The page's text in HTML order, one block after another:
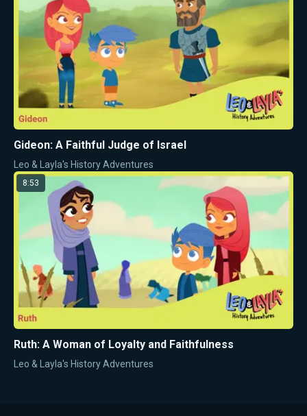
Gideon: A Faithful Judge of Israel
Leo & Layla's History Adventures
8:53
Ruth: A Woman of Loyalty and Faithfulness
Leo & Layla's History Adventures